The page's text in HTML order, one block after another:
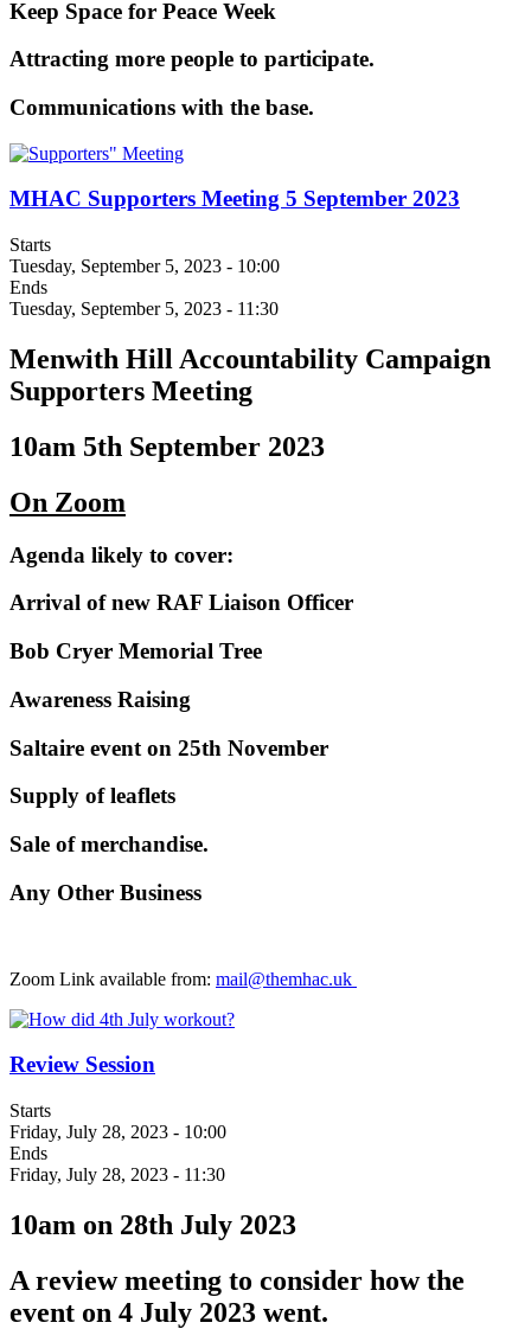
Keep Space for Peace Week
Attracting more people to participate.
Communications with the base.
MHAC Supporters Meeting 5 September 2023
Starts
Tuesday, September 5, 2023 - 10:00
Ends
Tuesday, September 5, 2023 - 11:30
Menwith Hill Accountability Campaign
Supporters Meeting
10am 5th September 2023
On Zoom
Agenda likely to cover:
Arrival of new RAF Liaison Officer
Bob Cryer Memorial Tree
Awareness Raising
Saltaire event on 25th November
Supply of leaflets
Sale of merchandise.
Any Other Business
Zoom Link available from: mail@themhac.uk
Review Session
Starts
Friday, July 28, 2023 - 10:00
Ends
Friday, July 28, 2023 - 11:30
10am on 28th July 2023
A review meeting to consider how the
event on 4 July 2023 went.